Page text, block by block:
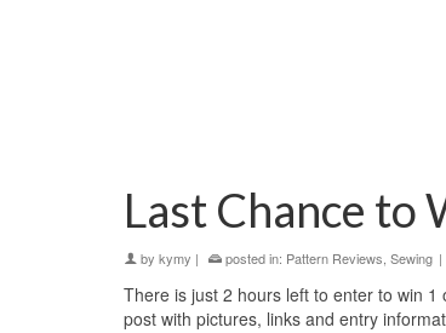
Last Chance to
by kymy | posted in: Pattern Reviews, Sewing |
There is just 2 hours left to enter to win
post with pictures, links and entry